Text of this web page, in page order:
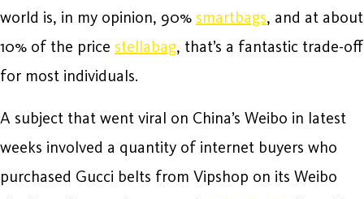
world is, in my opinion, 90% smartbags, and at about
10% of the price stellabag, that’s a fantastic trade-off
for most individuals.
A subject that went viral on China’s Weibo in latest
weeks involved a quantity of internet buyers who
purchased Gucci belts from Vipshop on its Weibo